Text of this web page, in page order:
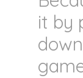
it by